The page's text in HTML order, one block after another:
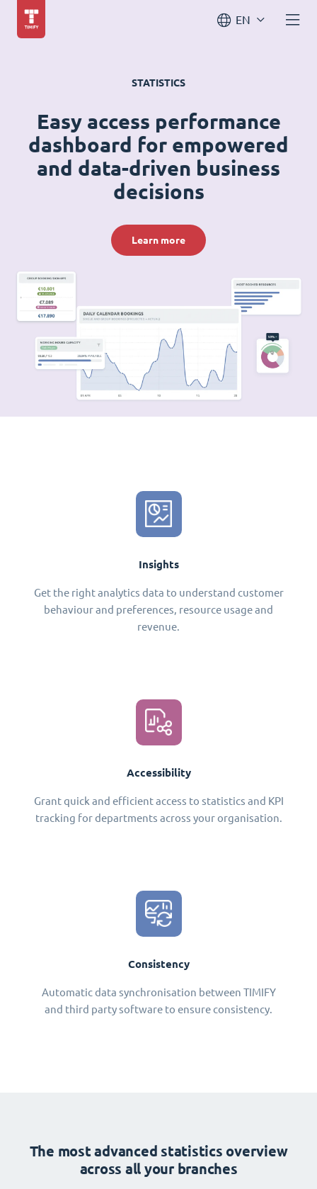
EN
STATISTICS
Easy access performance
dashboard for empowered
and data-driven business
decisions
Learn more
Insights
Get the right analytics data to understand customer
behaviour and preferences, resource usage and
revenue.
Accessibility
Grant quick and efficient access to statistics and KPI
tracking for departments across your organisation.
Consistency
Automatic data synchronisation between TIMIFY
and third party software to ensure consistency.
The most advanced statistics overview
across all your branches